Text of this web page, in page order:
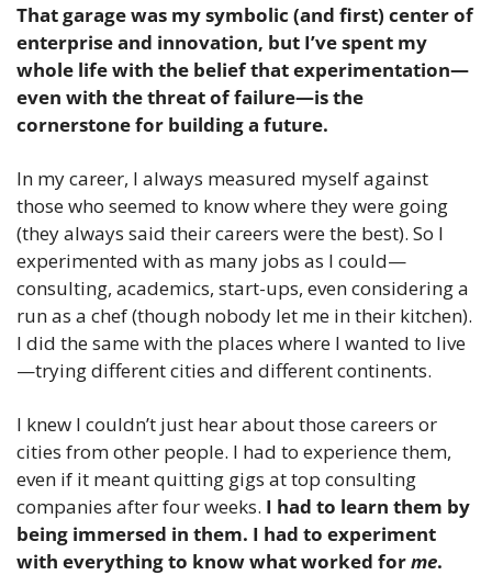
That garage was my symbolic (and first) center of
enterprise and innovation, but I’ve spent my
whole life with the belief that experimentation—
even with the threat of failure—is the
cornerstone for building a future.
In my career, I always measured myself against
those who seemed to know where they were going
(they always said their careers were the best). So I
experimented with as many jobs as I could—
consulting, academics, start-ups, even considering a
run as a chef (though nobody let me in their kitchen).
I did the same with the places where I wanted to live
—trying different cities and different continents.
I knew I couldn’t just hear about those careers or
cities from other people. I had to experience them,
even if it meant quitting gigs at top consulting
companies after four weeks. I had to learn them by
being immersed in them. I had to experiment
with everything to know what worked for me.